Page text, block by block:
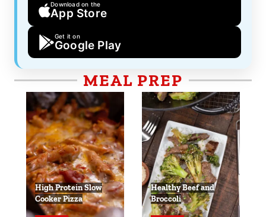
Download on the
App Store
Get it on
Google Play
MEAL PREP
High Protein Slow
Cooker Pizza
Healthy Beef and
Broccoli